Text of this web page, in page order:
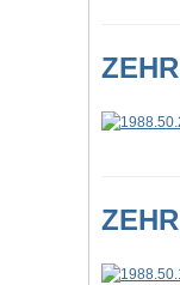
ZEHR
ZEHR